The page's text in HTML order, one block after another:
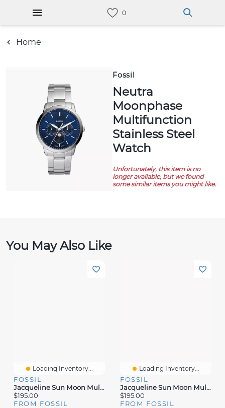
Home
Fossil
Neutra
Moonphase
Multifunction
Stainless Steel
Watch
Unfortunately, this item is no
longer available, but we found
some similar items you might like.
You May Also Like
Loading Inventory...
FOSSIL
Jacqueline Sun Moon Multifunction Two-Tone Stainless Steel Watch
$195.00
FROM FOSSIL
Loading Inventory...
FOSSIL
Jacqueline Sun Moon Multifunction Gold-Tone Stainless Steel Watch
$195.00
FROM FOSSIL